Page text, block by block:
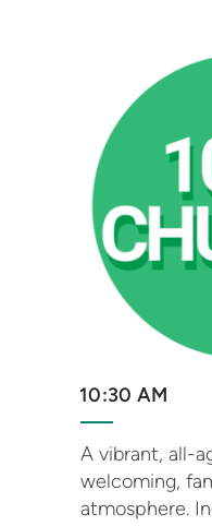
10:30 AM
A vibrant, all-
welcoming,
atmosphere.